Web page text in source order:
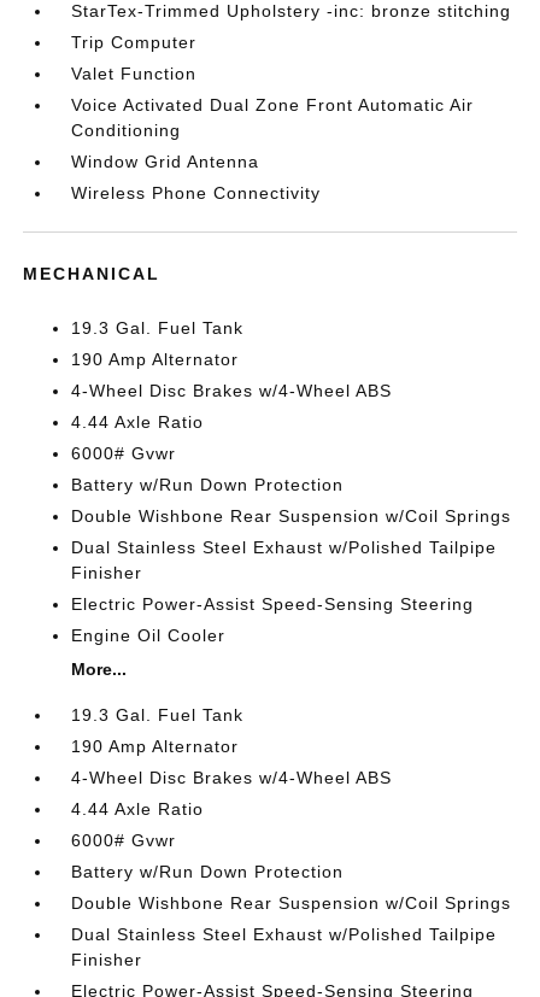
StarTex-Trimmed Upholstery -inc: bronze stitching
Trip Computer
Valet Function
Voice Activated Dual Zone Front Automatic Air
Conditioning
Window Grid Antenna
Wireless Phone Connectivity
MECHANICAL
19.3 Gal. Fuel Tank
190 Amp Alternator
4-Wheel Disc Brakes w/4-Wheel ABS
4.44 Axle Ratio
6000# Gvwr
Battery w/Run Down Protection
Double Wishbone Rear Suspension w/Coil Springs
Dual Stainless Steel Exhaust w/Polished Tailpipe
Finisher
Electric Power-Assist Speed-Sensing Steering
Engine Oil Cooler
More...
19.3 Gal. Fuel Tank
190 Amp Alternator
4-Wheel Disc Brakes w/4-Wheel ABS
4.44 Axle Ratio
6000# Gvwr
Battery w/Run Down Protection
Double Wishbone Rear Suspension w/Coil Springs
Dual Stainless Steel Exhaust w/Polished Tailpipe
Finisher
Electric Power-Assist Speed-Sensing Steering